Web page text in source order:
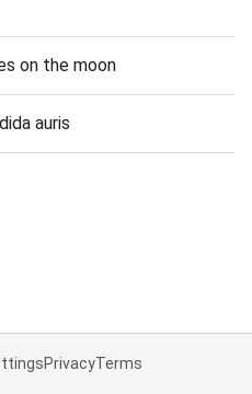
on the moon
auris
PrivacyTerms